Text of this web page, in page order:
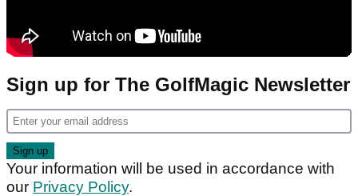
Sign up for The GolfMagic Newsletter
Your information will be used in accordance with
our Privacy Policy.